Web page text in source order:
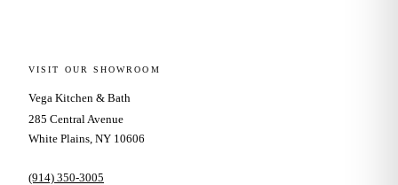
VISIT OUR SHOWROOM
Vega Kitchen & Bath
285 Central Avenue
White Plains, NY 10606
(914) 350-3005